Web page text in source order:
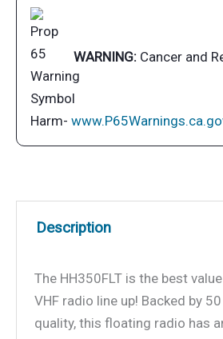
WARNING: Cancer and
Harm-
Description
The HH350FLT is the best
VHF radio line up! Backed by
quality, this floating radio has